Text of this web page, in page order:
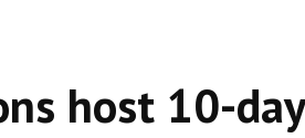
host 10-day